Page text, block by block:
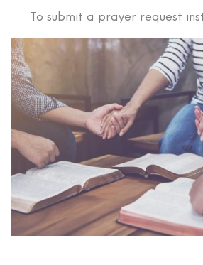
To submit a prayer request